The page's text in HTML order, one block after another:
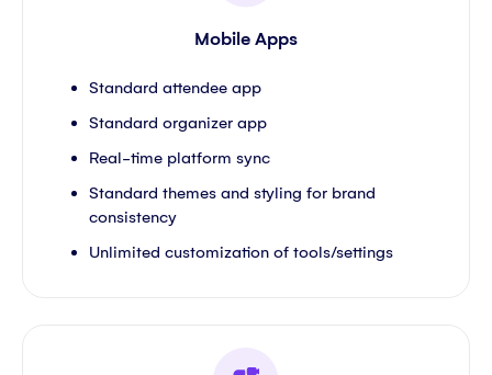
Mobile Apps
Standard attendee app
Standard organizer app
Real-time platform sync
Standard themes and styling for brand
consistency
Unlimited customization of tools/settings